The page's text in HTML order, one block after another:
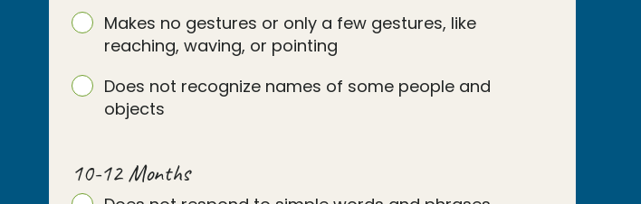
Makes no gestures or only a few gestures, like
reaching, waving, or pointing
Does not recognize names of some people and
objects
10-12 Months